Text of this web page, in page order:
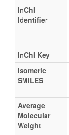
InChI
Identifier
InChI Key
Isomeric
SMILES
Average
Molecular
Weight